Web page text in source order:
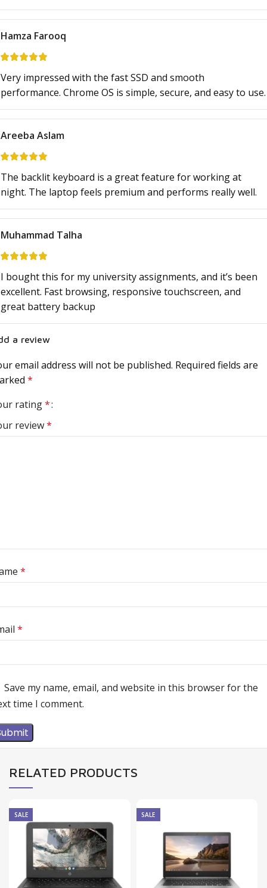
Hamza Farooq
Very impressed with the fast SSD and smooth
performance. Chrome OS is simple, secure, and easy to use.
Areeba Aslam
The backlit keyboard is a great feature for working at
night. The laptop feels premium and performs really well.
Muhammad Talha
I bought this for my university assignments, and it’s been
excellent. Fast browsing, responsive touchscreen, and
great battery backup
a review
email address will not be published. Required fields are
*
rating*
review*
*
*
Save my name, email, and website in this browser for the
time I comment.
RELATED PRODUCTS
SALE SALE